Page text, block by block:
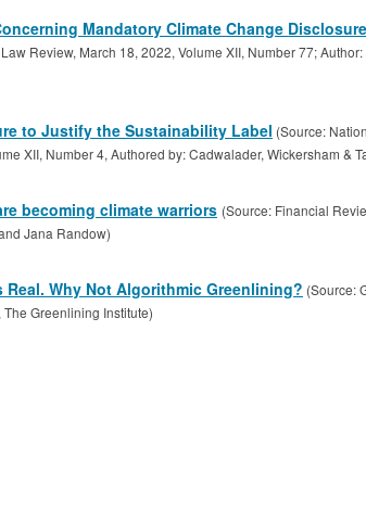
Mandatory Climate Change
Review, March 18, 2022, Volume XII, Number 77; Author:
to Justify the Sustainability Label (Source:
XII, Number 4, Authored by: Cadwalader, Wickersham &
becoming climate warriors (Source: Financial
Jana Randow)
Why Not Algorithmic Greenlining? (Source:
Greenlining Institute)